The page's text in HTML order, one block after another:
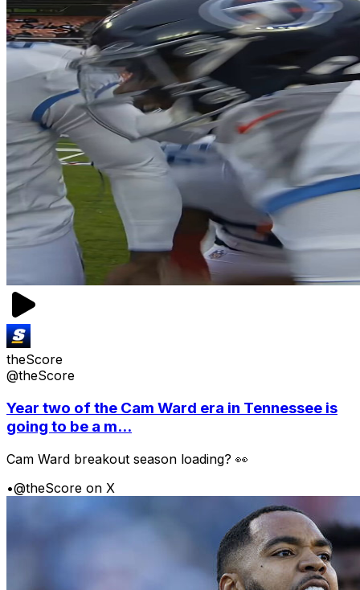
theScore
@theScore
Year two of the Cam Ward era in Tennessee is
going to be a m...
Cam Ward breakout season loading? 👀
•@theScore on X